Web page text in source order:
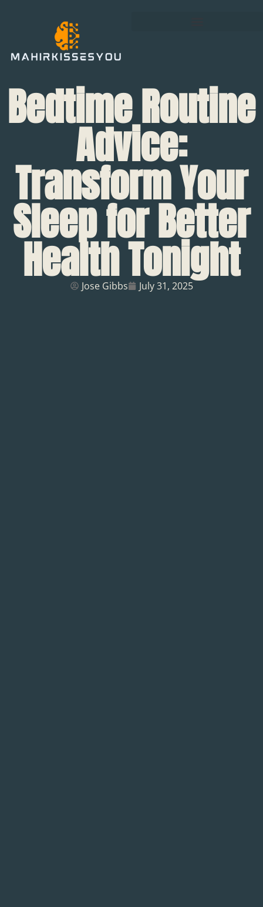
Bedtime Routine
Advice:
Transform Your
Sleep for Better
Health Tonight
Jose Gibbs July 31, 2025